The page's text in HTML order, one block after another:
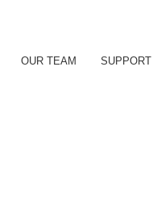
OUR TEAM SUPPORT